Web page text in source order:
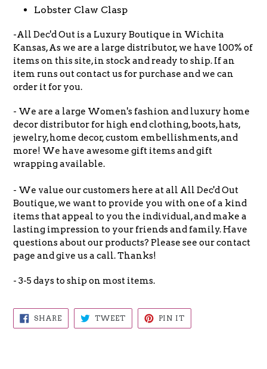
Lobster Claw Clasp
-All Dec'd Out is a Luxury Boutique in Wichita
Kansas, As we are a large distributor, we have 100% of
items on this site, in stock and ready to ship. If an
item runs out contact us for purchase and we can
order it for you.
- We are a large Women's fashion and luxury home
decor distributor for high end clothing, boots, hats,
jewelry, home decor, custom embellishments, and
more! We have awesome gift items and gift
wrapping available.
- We value our customers here at all All Dec'd Out
Boutique, we want to provide you with one of a kind
items that appeal to you the individual, and make a
lasting impression to your friends and family. Have
questions about our products? Please see our contact
page and give us a call. Thanks!
- 3-5 days to ship on most items.
SHARESHARE
ON
FACEBOOK
TWEETTWEET
TWITTER
PIN IT
PINTEREST